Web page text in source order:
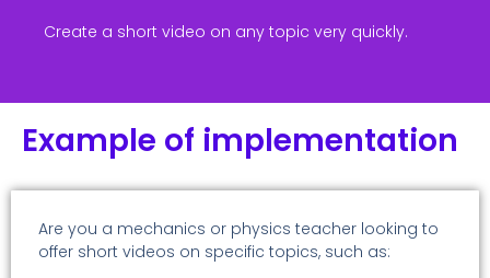
Create a short video on any topic very quickly.
Example of implementation
Are you a mechanics or physics teacher looking to
offer short videos on specific topics, such as: